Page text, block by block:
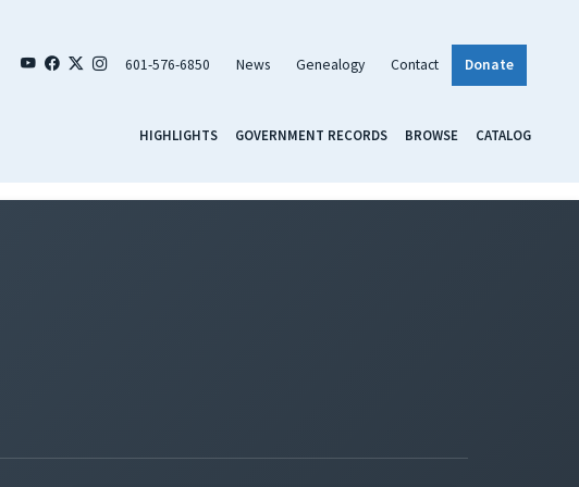
601-576-6850 News Genealogy Contact Donate
HIGHLIGHTS GOVERNMENT RECORDS BROWSE CATALOG